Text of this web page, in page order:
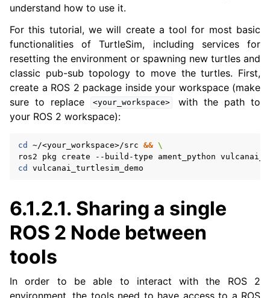
navigation of 6. micro-ROS Documentation
navigation of 9. VulcanAI Overview
navigation of 1. Vulcanexus Core Tutorials
navigation of 2. Vulcanexus Tools Tutorials
navigation of 3. Vulcanexus Cloud Tutorials
navigation of 4. Vulcanexus Micro Tutorials
navigation of 5. Vulcanexus HRI Tutorials
navigation of 6. Vulcanexus VulcanAI
understand how to use it.
For this tutorial, we will create a tool for most basic
functionalities of TurtleSim, including services for
resetting the environment or spawning new turtles and
classic pub-sub topology to move the turtles. First,
create a ROS 2 package inside your workspace (make
sure to replace
<your_workspace>
with the path to
your ROS 2 workspace):
cd ~/<your_workspace>/src && \
ros2
pkg create --build-type ament_python
cd
6.1.2.1. Sharing a single
ROS 2 Node between
tools
In order to be able to interact with the ROS 2
environment, the tools need to have access to a ROS